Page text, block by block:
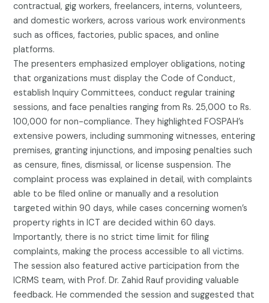
contractual, gig workers, freelancers, interns, volunteers,
and domestic workers, across various work environments
such as offices, factories, public spaces, and online
platforms.
The presenters emphasized employer obligations, noting
that organizations must display the Code of Conduct,
establish Inquiry Committees, conduct regular training
sessions, and face penalties ranging from Rs. 25,000 to Rs.
100,000 for non-compliance. They highlighted FOSPAH’s
extensive powers, including summoning witnesses, entering
premises, granting injunctions, and imposing penalties such
as censure, fines, dismissal, or license suspension. The
complaint process was explained in detail, with complaints
able to be filed online or manually and a resolution
targeted within 90 days, while cases concerning women’s
property rights in ICT are decided within 60 days.
Importantly, there is no strict time limit for filing
complaints, making the process accessible to all victims.
The session also featured active participation from the
ICRMS team, with Prof. Dr. Zahid Rauf providing valuable
feedback. He commended the session and suggested that